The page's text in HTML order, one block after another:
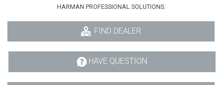
HARMAN PROFESSIONAL SOLUTIONS:
FIND DEALER
HAVE QUESTION